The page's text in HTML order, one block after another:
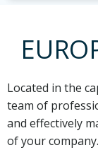
Located in the
team of
and effectively
of your